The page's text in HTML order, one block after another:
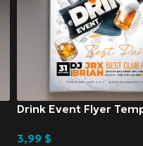
Drink Event Flyer
3,99 $